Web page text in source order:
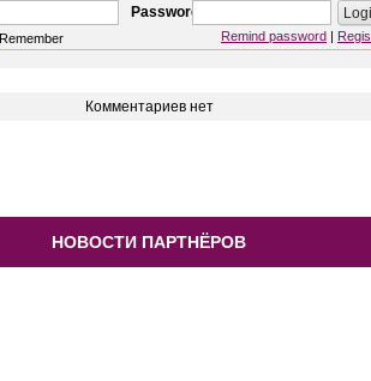
Password
Remember Remind password
Комментариев нет
НОВОСТИ ПАРТНЁРОВ